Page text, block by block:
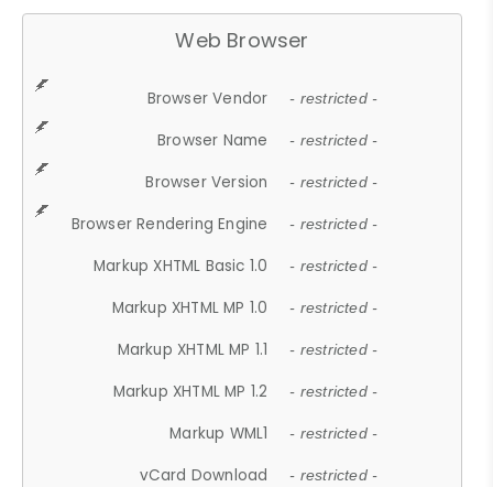
Web Browser
Browser Vendor - restricted -
Browser Name - restricted -
Browser Version - restricted -
Browser Rendering Engine - restricted -
Markup XHTML Basic 1.0 - restricted -
Markup XHTML MP 1.0 - restricted -
Markup XHTML MP 1.1 - restricted -
Markup XHTML MP 1.2 - restricted -
Markup WML1 - restricted -
vCard Download - restricted -